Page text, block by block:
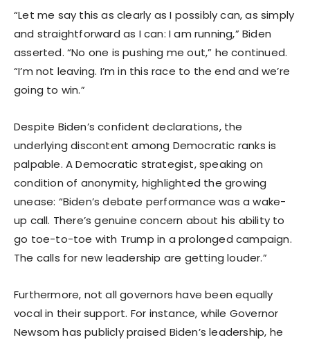
“Let me say this as clearly as I possibly can, as simply
and straightforward as I can: I am running,” Biden
asserted. “No one is pushing me out,” he continued.
“I’m not leaving. I’m in this race to the end and we’re
going to win.”
Despite Biden’s confident declarations, the
underlying discontent among Democratic ranks is
palpable. A Democratic strategist, speaking on
condition of anonymity, highlighted the growing
unease: “Biden’s debate performance was a wake-
up call. There’s genuine concern about his ability to
go toe-to-toe with Trump in a prolonged campaign.
The calls for new leadership are getting louder.”
Furthermore, not all governors have been equally
vocal in their support. For instance, while Governor
Newsom has publicly praised Biden’s leadership, he